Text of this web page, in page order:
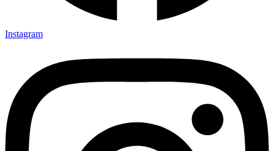
Instagram